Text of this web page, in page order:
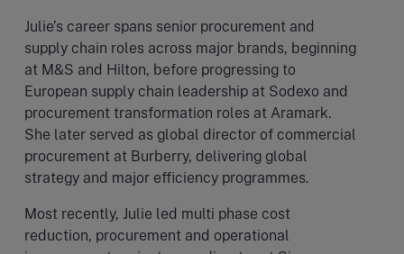
Julie’s career spans senior procurement and
supply chain roles across major brands, beginning
at M&S and Hilton, before progressing to
European supply chain leadership at Sodexo and
procurement transformation roles at Aramark.
She later served as global director of commercial
procurement at Burberry, delivering global
strategy and major efficiency programmes.
Most recently, Julie led multi phase cost
reduction, procurement and operational